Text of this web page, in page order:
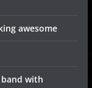
awesome
band with